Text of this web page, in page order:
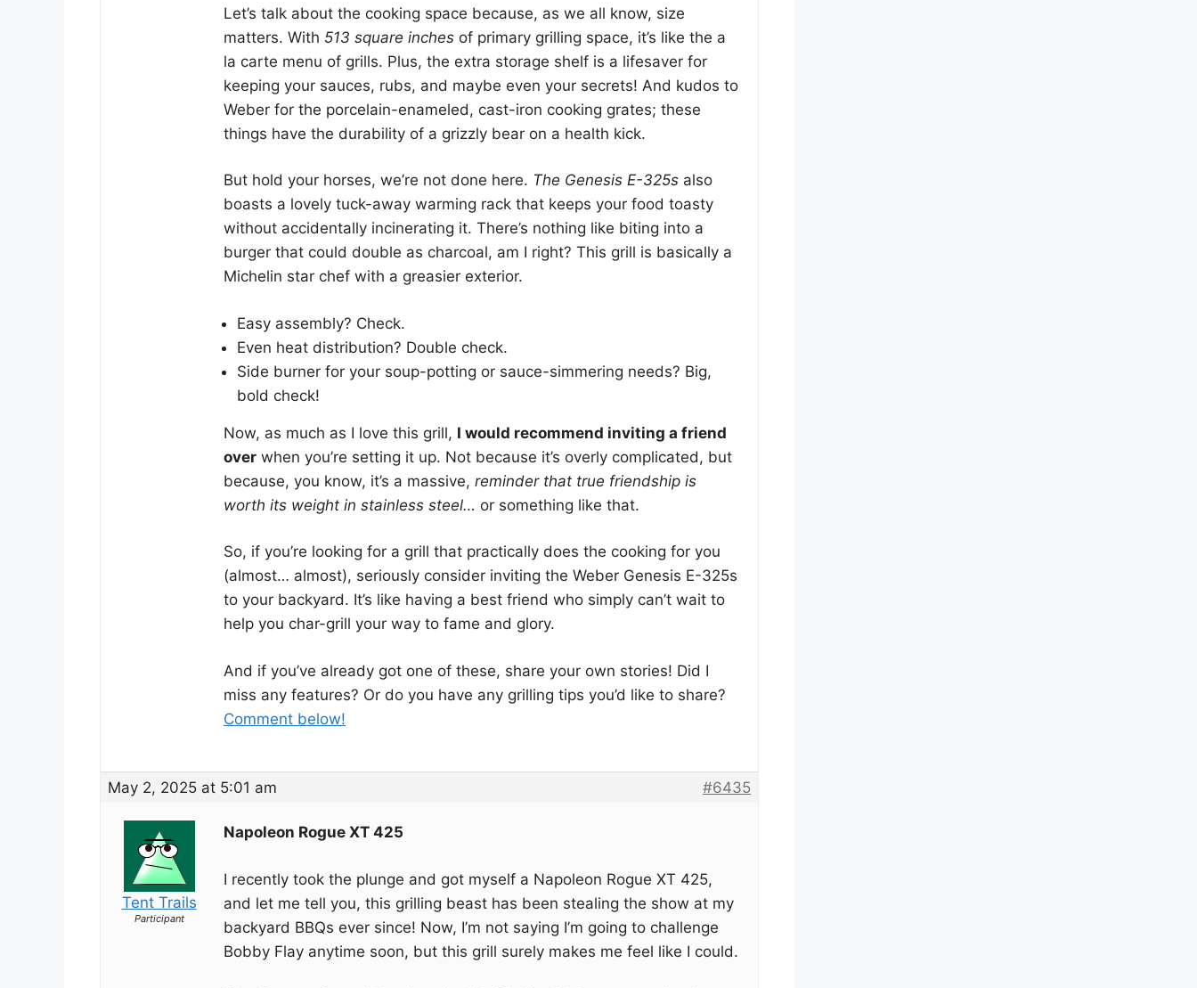
Let’s talk about the cooking space because, as we all know, size
matters. With 513 square inches of primary grilling space, it’s like the a
la carte menu of grills. Plus, the extra storage shelf is a lifesaver for
keeping your sauces, rubs, and maybe even your secrets! And kudos to
Weber for the porcelain-enameled, cast-iron cooking grates; these
things have the durability of a grizzly bear on a health kick.
But hold your horses, we’re not done here. The Genesis E-325s also
boasts a lovely tuck-away warming rack that keeps your food toasty
without accidentally incinerating it. There’s nothing like biting into a
burger that could double as charcoal, am I right? This grill is basically a
Michelin star chef with a greasier exterior.
Easy assembly? Check.
Even heat distribution? Double check.
Side burner for your soup-potting or sauce-simmering needs? Big,
bold check!
Now, as much as I love this grill, I would recommend inviting a friend
over when you’re setting it up. Not because it’s overly complicated, but
because, you know, it’s a massive, reminder that true friendship is
worth its weight in stainless steel… or something like that.
So, if you’re looking for a grill that practically does the cooking for you
(almost… almost), seriously consider inviting the Weber Genesis E-325s
to your backyard. It’s like having a best friend who simply can’t wait to
help you char-grill your way to fame and glory.
And if you’ve already got one of these, share your own stories! Did I
miss any features? Or do you have any grilling tips you’d like to share?
Comment below!
May 2, 2025 at 5:01 am #6435
Tent Trails
Participant
Napoleon Rogue XT 425
I recently took the plunge and got myself a Napoleon Rogue XT 425,
and let me tell you, this grilling beast has been stealing the show at my
backyard BBQs ever since! Now, I’m not saying I’m going to challenge
Bobby Flay anytime soon, but this grill surely makes me feel like I could.